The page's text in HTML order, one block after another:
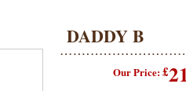
DADDY B
Our Price: £